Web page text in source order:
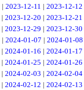
| 2023-12-11 | 2023-12-12
|2023-12-20 |2023-12-21
|2023-12-29 |2023-12-30
| 2024-01-07 | 2024-01-08
|2024-01-16 |2024-01-17
|2024-01-25 |2024-01-26
|2024-02-03 |2024-02-04
| 2024-02-12 | 2024-02-13